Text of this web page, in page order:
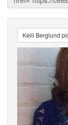
Kelli Berglund